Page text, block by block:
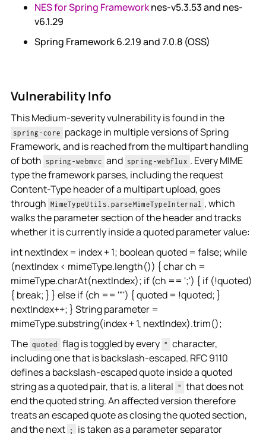
NES for Spring Frameworknes-v5.3.53 and nes-
v6.1.29
Spring Framework 6.2.19 and 7.0.8 (OSS)
Vulnerability Info
This Medium-severity vulnerability is found in the
spring-core package in multiple versions of Spring
Framework, and is reached from the multipart handling
of both spring-webmvc and spring-webflux . Every MIME
type the framework parses, including the request
Content-Type header of a multipart upload, goes
through MimeTypeUtils.parseMimeTypeInternal , which
walks the parameter section of the header and tracks
whether it is currently inside a quoted parameter value:
int nextIndex = index + 1; boolean quoted = false; while
(nextIndex < mimeType.length()) { char ch =
mimeType.charAt(nextIndex); if (ch == ';') { if (!quoted)
{ break; } } else if (ch == '"') { quoted = !quoted; }
nextIndex++; } String parameter =
mimeType.substring(index + 1, nextIndex).trim();
The quoted flag is toggled by every " character,
including one that is backslash-escaped. RFC 9110
defines a backslash-escaped quote inside a quoted
string as a quoted pair, that is, a literal " that does not
end the quoted string. An affected version therefore
treats an escaped quote as closing the quoted section,
and the next ; is taken as a parameter separator